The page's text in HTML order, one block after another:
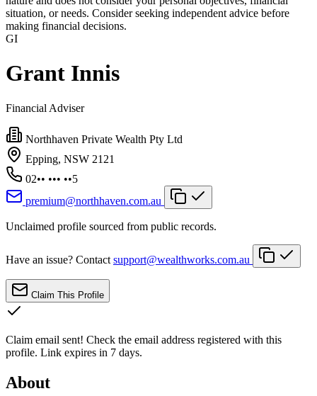
situation, or needs. Consider seeking independent advice before
making financial decisions.
GI
Grant Innis
Financial Adviser
Northhaven Private Wealth Pty Ltd
Epping, NSW 2121
02•• ••• ••5
premium@northhaven.com.au
Unclaimed profile sourced from public records.
Have an issue? Contact support@wealthworks.com.au
Claim This Profile
Claim email sent! Check the email address registered with this
profile. Link expires in 7 days.
About